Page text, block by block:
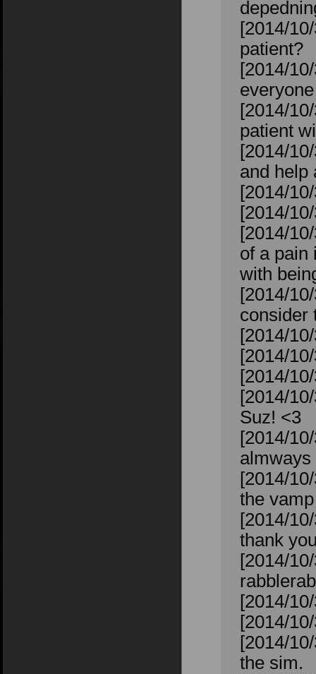
[2014/
patient?
[2014/
[2014/
patient
[2014/
and help
[2014/
[2014/
[2014/
of a pain
with
[2014/
consider
[2014/
[2014/
[2014/
[2014/
Suz! <3
[2014/
almways
[2014/
the
[2014/
thank
[2014/
[2014/
[2014/
[2014/
the sim.